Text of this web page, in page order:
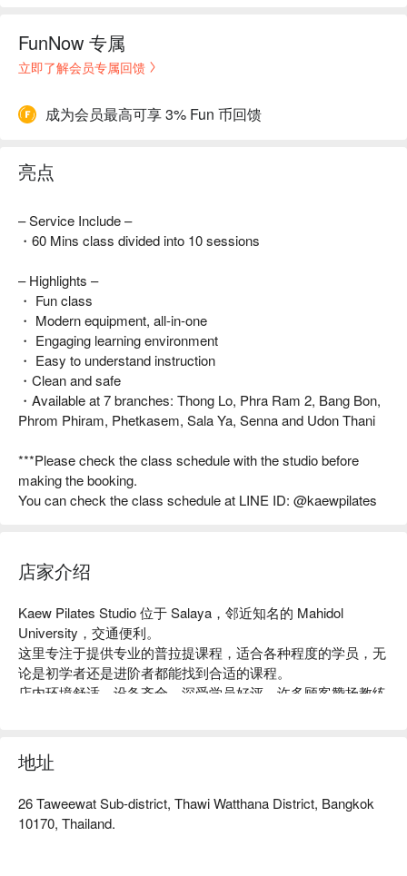
FunNow 专属
立即了解会员专属回馈
成为会员最高可享 3% Fun 币回馈
亮点
– Service Include –
・60 Mins class divided into 10 sessions
– Highlights –
・ Fun class
・ Modern equipment, all-in-one
・ Engaging learning environment
・ Easy to understand instruction
・Clean and safe
・Available at 7 branches: Thong Lo, Phra Ram 2, Bang Bon,
Phrom Phiram, Phetkasem, Sala Ya, Senna and Udon Thani
***Please check the class schedule with the studio before
making the booking.
You can check the class schedule at LINE ID: @kaewpilates
店家介绍
Kaew Pilates Studio 位于 Salaya，邻近知名的 Mahidol
University，交通便利。
这里专注于提供专业的普拉提课程，适合各种程度的学员，无
论是初学者还是进阶者都能找到合适的课程。
店内环境舒适，设备齐全，深受学员好评，许多顾客赞扬教练
方式，Kaew Pilates Studio 都是理想之选。
用 FunNow 预订立即享优惠！
地址
26 Taweewat Sub-district, Thawi Watthana District, Bangkok
10170, Thailand.